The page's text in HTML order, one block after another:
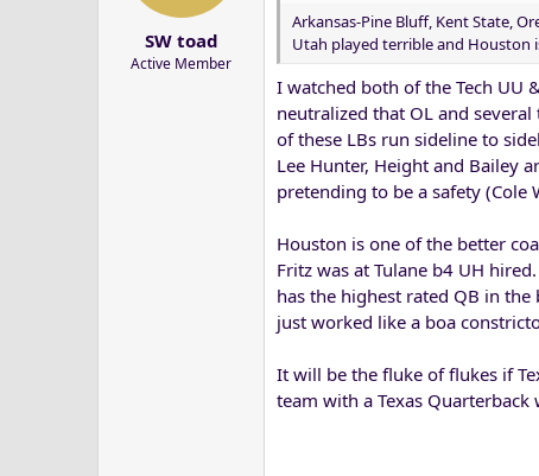
SW toad
Active Member
Arkansas-Pine Bluff, Kent State,
Utah played terrible and Houston
I watched both of the Tech UU
neutralized that OL and
of these LBs run sideline to
Lee Hunter, Height and Bailey
pretending to be a safety (Cole
Houston is one of the better
Fritz was at Tulane b4 UH
has the highest rated QB in
just worked like a boa
It will be the fluke of flukes if
team with a Texas Quarterback